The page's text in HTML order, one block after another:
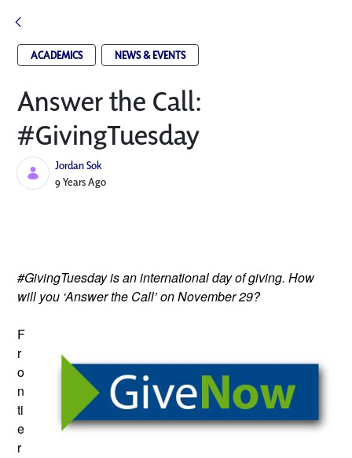
ACADEMICS NEWS & EVENTS
Answer the Call:
#GivingTuesday
Jordan Sok
Published Date
9 Years Ago
#GivingTuesday is an international day of giving. How
will you ‘Answer the Call’ on November 29?
F
r
o
n
ti
e
r